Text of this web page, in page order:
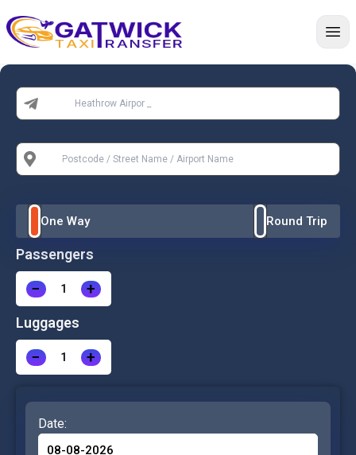
Home
From:
To:
One Way Round Trip
Passengers
− +
Luggages
− +
Date: